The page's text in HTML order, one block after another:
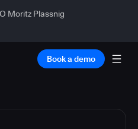
Moritz Plassnig
Book a demo